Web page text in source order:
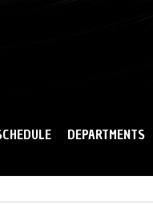
DEPARTMENTS